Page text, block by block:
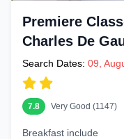
Premiere
Charles De
Search Dates: 09,
7.8 Very Good (1147)
Breakfast include